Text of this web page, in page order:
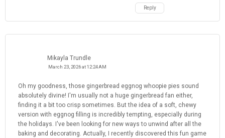
Reply
Mikayla Trundle
March 23, 2026 at 12:24 AM
Oh my goodness, those gingerbread eggnog whoopie pies sound
absolutely divine! I'm usually not a huge gingerbread fan either,
finding it a bit too crisp sometimes. But the idea of a soft, chewy
version with eggnog filling is incredibly tempting, especially during
the holidays. I've been looking for new ways to unwind after all the
baking and decorating. Actually, I recently discovered this fun game